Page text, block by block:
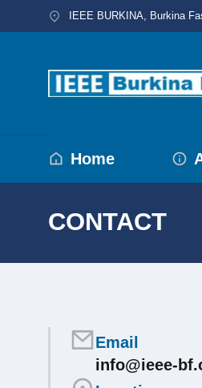
IEEE BURKINA, Burkina
Home
CONTACT
Email
info@ieee-